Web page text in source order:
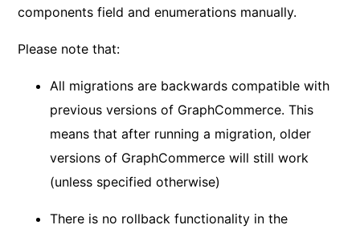
components field and enumerations manually.
Please note that:
All migrations are backwards compatible with
previous versions of GraphCommerce. This
means that after running a migration, older
versions of GraphCommerce will still work
(unless specified otherwise)
There is no rollback functionality in the